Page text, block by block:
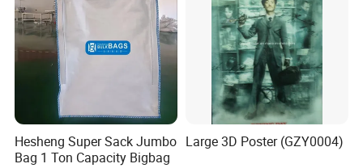
Hesheng Super Sack Jumbo
Bag 1 Ton Capacity Bigbag
Large 3D Poster (GZY0004)